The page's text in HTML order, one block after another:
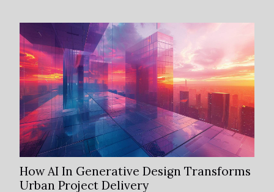
How AI In Generative Design Transforms
Urban Project Delivery